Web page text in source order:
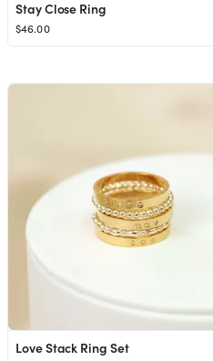
Stay Close Ring
$46.00
Love Stack Ring Set